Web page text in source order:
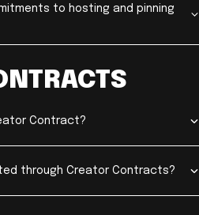
to hosting and pinning
Contract?
through Creator Contracts?